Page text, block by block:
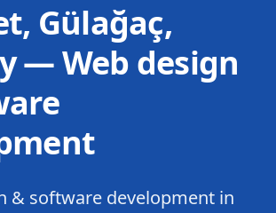
Gülağaç,
— Web design
& software development in